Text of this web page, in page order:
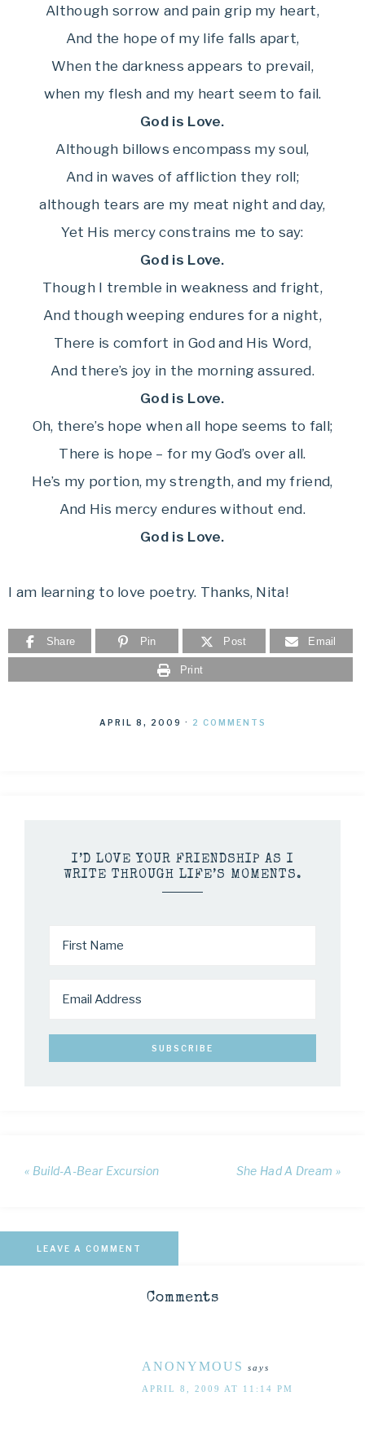
Although sorrow and pain grip my heart,
And the hope of my life falls apart,
When the darkness appears to prevail,
when my flesh and my heart seem to fail.
God is Love.
Although billows encompass my soul,
And in waves of affliction they roll;
although tears are my meat night and day,
Yet His mercy constrains me to say:
God is Love.
Though I tremble in weakness and fright,
And though weeping endures for a night,
There is comfort in God and His Word,
And there’s joy in the morning assured.
God is Love.
Oh, there’s hope when all hope seems to fall;
There is hope – for my God’s over all.
He’s my portion, my strength, and my friend,
And His mercy endures without end.
God is Love.
I am learning to love poetry. Thanks, Nita!
Share Pin Post Email
Print
APRIL 8, 2009 · 2 COMMENTS
I’D LOVE YOUR FRIENDSHIP AS I
WRITE THROUGH LIFE’S MOMENTS.
« Build-A-Bear Excursion She Had A Dream »
LEAVE A COMMENT
Comments
ANONYMOUS says
APRIL 8, 2009 AT 11:14 PM